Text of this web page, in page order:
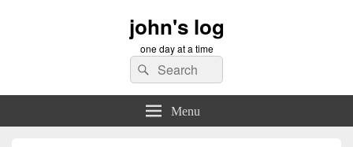
john's log
one day at a time
Search
for:
Search
Menu